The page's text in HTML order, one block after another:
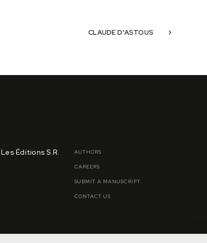
CLAUDE D'ASTOUS
Éditions S.R. AUTHORS
CAREERS
SUBMIT A MANUSCRIPT
CONTACT US